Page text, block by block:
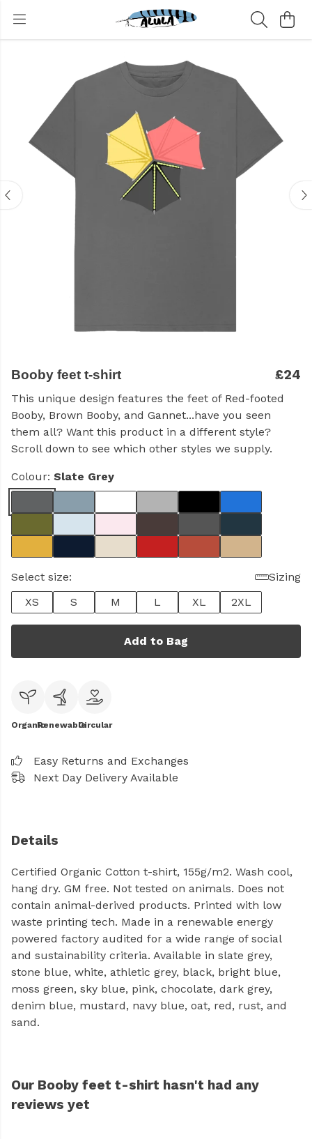
Booby feet t-shirt £24
This unique design features the feet of Red-footed
Booby, Brown Booby, and Gannet...have you seen
them all? Want this product in a different style?
Scroll down to see which other styles we supply.
Colour: Slate Grey
Select size:
Sizing
XS
S M L XL 2XL
Add to Bag
OrganicRenewableCircular
Easy Returns and Exchanges
Next Day Delivery Available
Details
Certified Organic Cotton t-shirt, 155g/m2. Wash cool,
hang dry. GM free. Not tested on animals. Does not
contain animal-derived products. Printed with low
waste printing tech. Made in a renewable energy
powered factory audited for a wide range of social
and sustainability criteria. Available in slate grey,
stone blue, white, athletic grey, black, bright blue,
moss green, sky blue, pink, chocolate, dark grey,
denim blue, mustard, navy blue, oat, red, rust, and
sand.
Our Booby feet t-shirt hasn't had any
reviews yet